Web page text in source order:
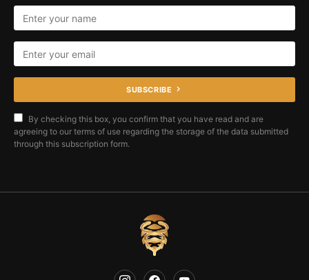
SUBSCRIBE
By checking this box, you confirm that you have read and are
agreeing to our terms of use regarding the storage of the data submitted
through this subscription form.